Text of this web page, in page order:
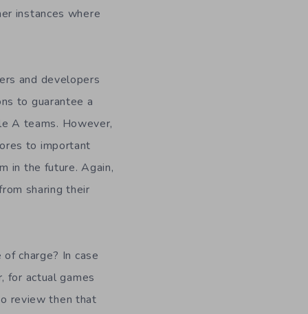
instances where
and developers
to guarantee a
A teams. However,
to important
in the future. Again,
sharing their
charge? In case
for actual games
review then that